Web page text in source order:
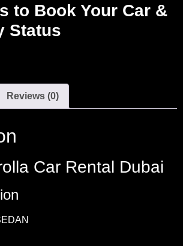
to Book Your Car &
Status
Reviews (0)
Car Rental Dubai